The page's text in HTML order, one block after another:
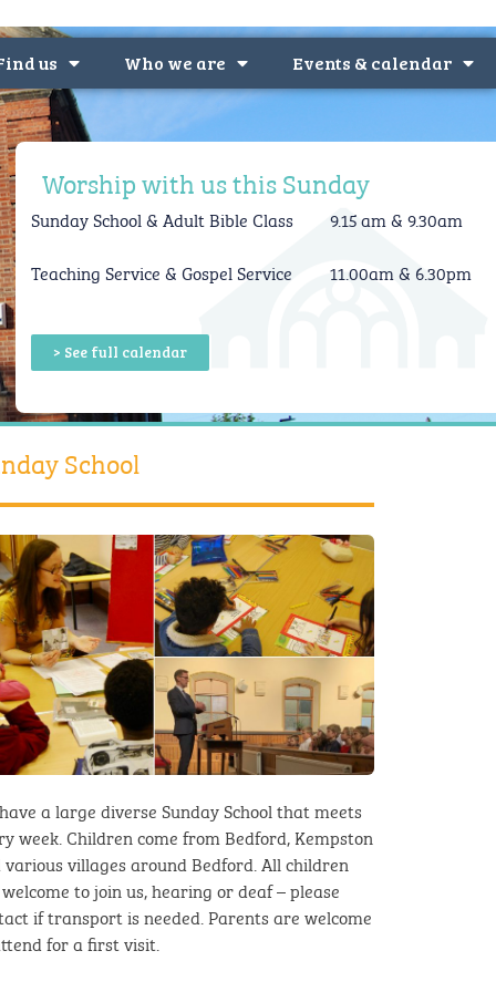
us Who we are Events & calendar
Worship with us this Sunday
Sunday School &Adult Bible Class
Teaching Service & Gospel Service
> See full calendar
9.15 am & 9.30am
11.00am & 6.30pm
School
a large diverse Sunday School that meets
week. Children come from Bedford, Kempston
various villages around Bedford. All children
to join us, hearing or deaf – please
if transport is needed. Parents are welcome
for a first visit.